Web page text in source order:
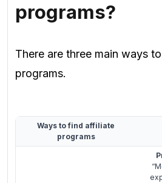
programs?
There are three main ways
programs.
Ways to find affiliate
programs